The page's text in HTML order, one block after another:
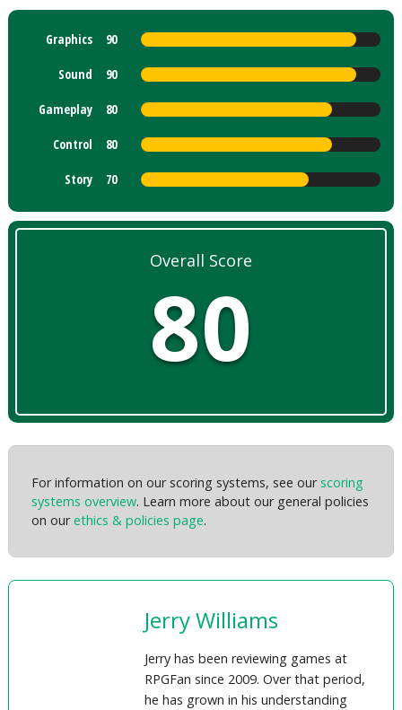
Graphics 90
Sound 90
Gameplay 80
Control 80
Story 70
Overall Score
80
For information on our scoring systems, see ourscoring
systems overview. Learn more about our general policies
on ourethics & policies page.
Jerry Williams
Jerry has been reviewing games at
RPGFan since 2009. Over that period,
he has grown in his understanding